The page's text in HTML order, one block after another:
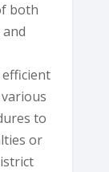
both
to
or